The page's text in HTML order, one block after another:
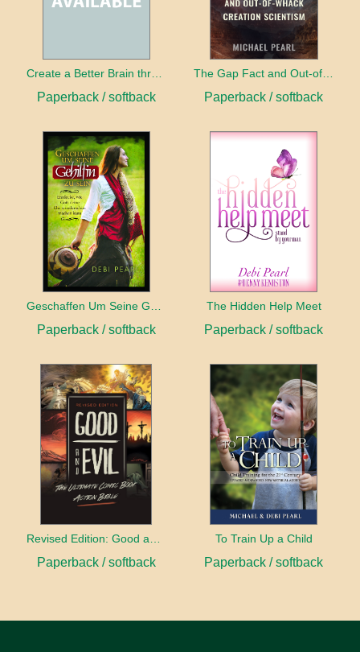
Create a Better Brain through Neuroplasticity
Paperback / softback
The Gap Fact and Out-of-Whack Creation Scientism
Paperback / softback
Geschaffen Um Seine Gehilfin Zu Sein
Paperback / softback
The Hidden Help Meet
Paperback / softback
Revised Edition: Good and Evil
Paperback / softback
To Train Up a Child
Paperback / softback